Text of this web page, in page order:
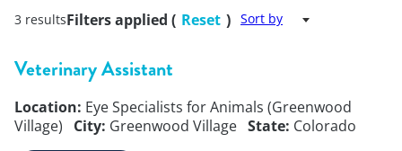
3 resultsFilters applied ( Reset ) Sort by
Veterinary Assistant
Location: Eye Specialists for Animals (Greenwood
Village)
City: Greenwood Village State: Colorado